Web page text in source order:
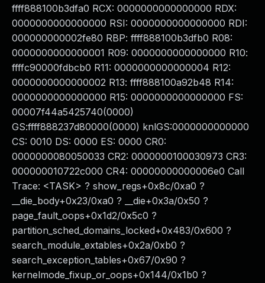
ffff888100b3dfa0 RCX: 0000000000000000 RDX:
0000000000000000 RSI: 0000000000000000 RDI:
000000000002fe80 RBP: ffff888100b3dfb0 R08:
0000000000000001 R09: 0000000000000000 R10:
ffffc90000fdbcb0 R11: 0000000000000004 R12:
0000000000000002 R13: ffff888100a92b48 R14:
0000000000000000 R15: 0000000000000000 FS:
00007f44a5425740(0000)
GS:ffff888237d80000(0000) knlGS:0000000000000
CS: 0010 DS: 0000 ES: 0000 CR0:
0000000080050033 CR2: 0000000100030973 CR3:
000000010722c000 CR4: 00000000000006e0 Call
Trace: <TASK> ? show_regs+0x8c/0xa0 ?
__die_body+0x23/0xa0 ? __die+0x3a/0x50 ?
page_fault_oops+0x1d2/0x5c0 ?
partition_sched_domains_locked+0x483/0x600 ?
search_module_extables+0x2a/0xb0 ?
search_exception_tables+0x67/0x90 ?
kernelmode_fixup_or_oops+0x144/0x1b0 ?